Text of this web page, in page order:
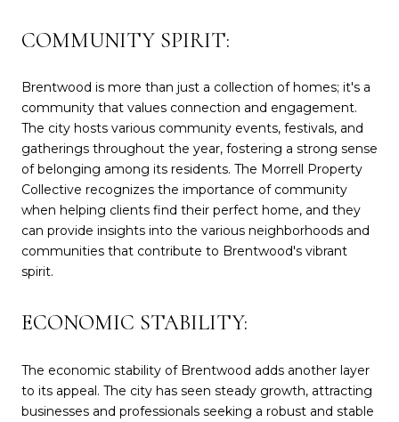
COMMUNITY SPIRIT:
Brentwood is more than just a collection of homes; it's a
community that values connection and engagement.
The city hosts various community events, festivals, and
gatherings throughout the year, fostering a strong sense
of belonging among its residents. The Morrell Property
Collective recognizes the importance of community
when helping clients find their perfect home, and they
can provide insights into the various neighborhoods and
communities that contribute to Brentwood's vibrant
spirit.
ECONOMIC STABILITY:
The economic stability of Brentwood adds another layer
to its appeal. The city has seen steady growth, attracting
businesses and professionals seeking a robust and stable